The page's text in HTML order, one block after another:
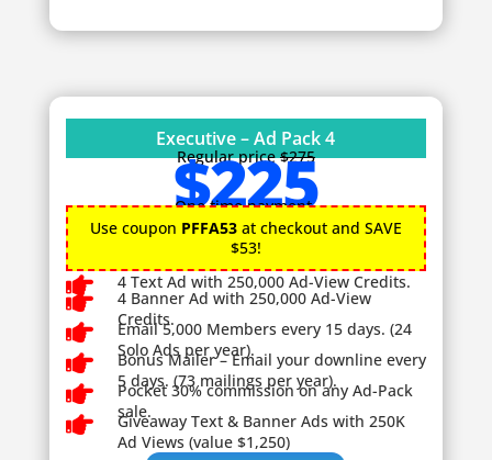
Executive – Ad Pack 4
Regular price$275
$225
One time payment.
Use coupon PFFA53at checkout and SAVE
$53!
 4 Text Ad with 250,000 Ad-View Credits.

4 Banner Ad with 250,000 Ad-View
Credits.

Email 5,000 Members every 15 days. (24
Solo Ads per year).

Bonus Mailer – Email your downline every
5 days. (73 mailings per year).

Pocket 30% commission on any Ad-Pack
sale.
 Giveaway Text & Banner Ads with 250K
Ad Views (value $1,250)